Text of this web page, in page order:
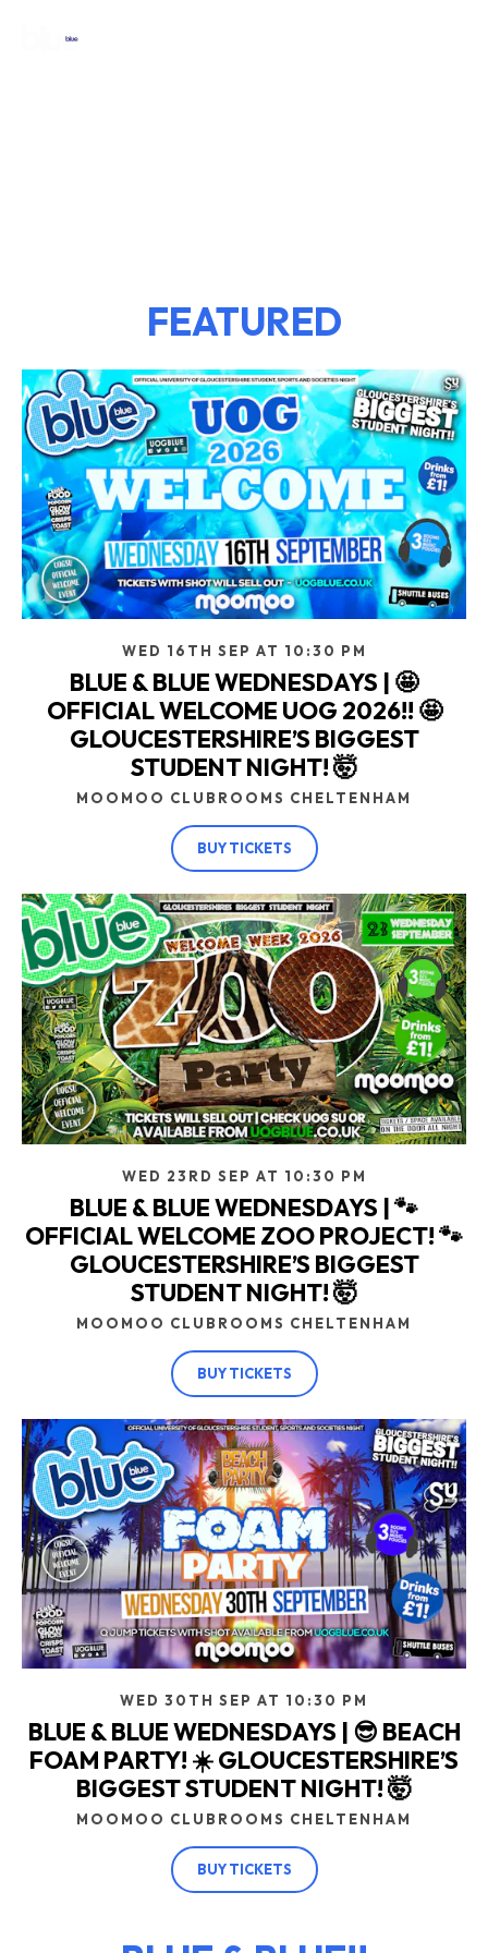
FEATURED
WED 16TH SEP AT 10:30 PM
BLUE & BLUE WEDNESDAYS | 🤩
OFFICIAL WELCOME UOG 2026!! 🤩
GLOUCESTERSHIRE’S BIGGEST
STUDENT NIGHT! 🤯
MOOMOO CLUBROOMS CHELTENHAM
BUY TICKETS
WED 23RD SEP AT 10:30 PM
BLUE & BLUE WEDNESDAYS | 🐾
OFFICIAL WELCOME ZOO PROJECT! 🐾
GLOUCESTERSHIRE’S BIGGEST
STUDENT NIGHT! 🤯
MOOMOO CLUBROOMS CHELTENHAM
BUY TICKETS
WED 30TH SEP AT 10:30 PM
BLUE & BLUE WEDNESDAYS | 😎 BEACH
FOAM PARTY! ☀️ GLOUCESTERSHIRE’S
BIGGEST STUDENT NIGHT! 🤯
MOOMOO CLUBROOMS CHELTENHAM
BUY TICKETS